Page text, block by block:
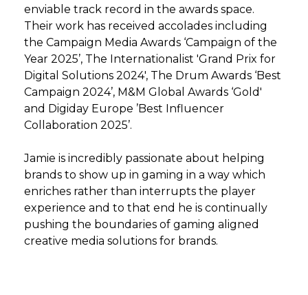
enviable track record in the awards space.
Their work has received accolades including
the Campaign Media Awards ‘Campaign of the
Year 2025’, The Internationalist 'Grand Prix for
Digital Solutions 2024', The Drum Awards ‘Best
Campaign 2024’, M&M Global Awards ‘Gold'
and Digiday Europe ’Best Influencer
Collaboration 2025’.
Jamie is incredibly passionate about helping
brands to show up in gaming in a way which
enriches rather than interrupts the player
experience and to that end he is continually
pushing the boundaries of gaming aligned
creative media solutions for brands.